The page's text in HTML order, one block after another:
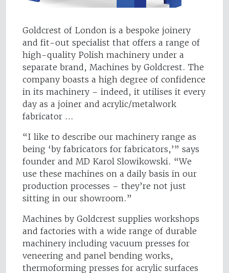
Goldcrest of London is a bespoke joinery
and fit-out specialist that offers a range of
high-quality Polish machinery under a
separate brand, Machines by Goldcrest. The
company boasts a high degree of confidence
in its machinery – indeed, it utilises it every
day as a joiner and acrylic/metalwork
fabricator …
“I like to describe our machinery range as
being ‘by fabricators for fabricators,’” says
founder and MD Karol Slowikowski. “We
use these machines on a daily basis in our
production processes – they’re not just
sitting in our showroom.”
Machines by Goldcrest supplies workshops
and factories with a wide range of durable
machinery including vacuum presses for
veneering and panel bending works,
thermoforming presses for acrylic surfaces